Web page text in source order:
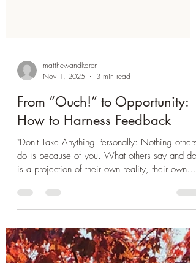
matthewandkaren
Nov 1, 2025
3 min read
From “Ouch!” to Opportunity:
How to Harness Feedback
do is because of you. What others say and do
is a projection of their own reality, their own
dream." - Don Miguel Ruiz Recently, a